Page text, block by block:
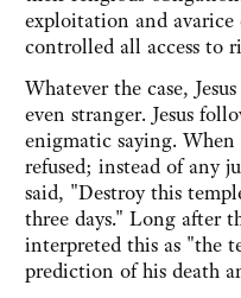
exploitation and
controlled all access to
Whatever the case,
even stranger. Jesus
enigmatic saying.
refused; instead of any
said, "Destroy this
three days." Long after
interpreted this as "the
prediction of his death